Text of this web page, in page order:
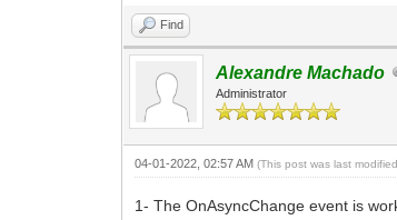
Find
Alexandre Machado
Administrator
04-01-2022, 02:57 AM(This post was last
1- The OnAsyncChange event is